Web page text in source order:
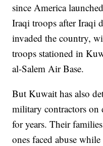
since America
Iraqi troops after Iraqi
invaded the country,
troops stationed in
al-Salem Air Base.
But Kuwait has also
military contractors on
for years. Their
ones faced abuse